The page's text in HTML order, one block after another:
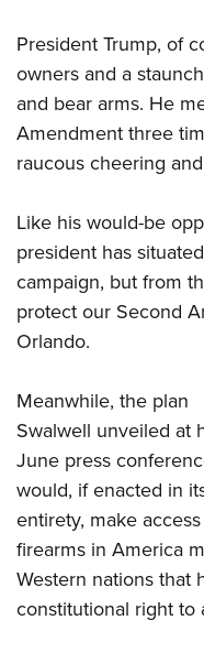
President Trump, of
owners and a
and bear arms. He
Amendment three
raucous cheering
Like his would-be
president has
campaign, but from
protect our Second
Orlando.
Meanwhile, the plan
Swalwell unveiled at
June press
would, if enacted in
entirety, make
firearms in America
Western nations that
constitutional right to